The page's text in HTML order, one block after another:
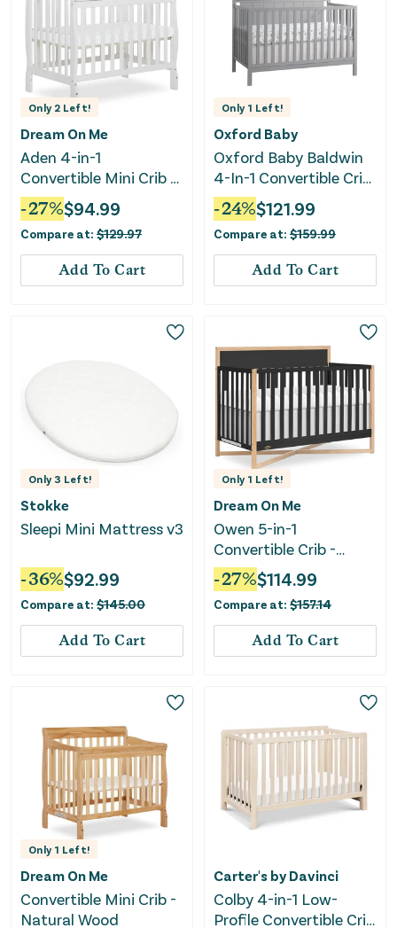
Only 2 Left!
Dream On Me
Aden 4-in-1
Convertible Mini Crib -
White
-27%$94.99
Compare at: $129.97
Add To Cart
Only 1 Left!
Oxford Baby
Oxford Baby Baldwin
4-In-1 Convertible Crib
- Dove Gray
-24%$121.99
Compare at: $159.99
Add To Cart
Only 3 Left!
Stokke
Sleepi Mini Mattress v3
-36%$92.99
Compare at: $145.00
Add To Cart
Only 1 Left!
Dream On Me
Owen 5-in-1
Convertible Crib -
Matte Black
-27%$114.99
Compare at: $157.14
Add To Cart
Only 1 Left!
Dream On Me
Convertible Mini Crib -
Natural Wood
Carter's by Davinci
Colby 4-in-1 Low-
Profile Convertible Crib